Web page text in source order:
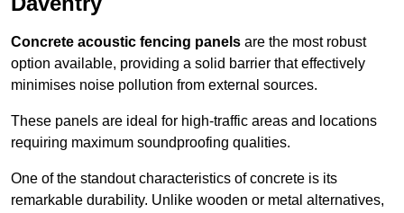
Concrete acoustic fencing panels are the most robust
option available, providing a solid barrier that effectively
minimises noise pollution from external sources.
These panels are ideal for high-traffic areas and locations
requiring maximum soundproofing qualities.
One of the standout characteristics of concrete is its
remarkable durability. Unlike wooden or metal alternatives,